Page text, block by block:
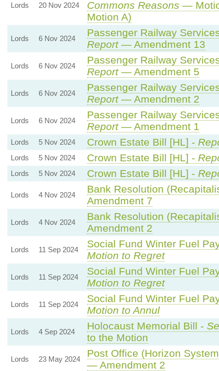
Lords 20 Nov 2024 Commons Reasons —
Motion A)
Lords 6 Nov 2024
Passenger Railway
Report— Amendment 13
Lords 6 Nov 2024
Passenger Railway
Report— Amendment 5
Lords 6 Nov 2024
Passenger Railway
Report— Amendment 2
Lords 6 Nov 2024
Passenger Railway
Report— Amendment 1
Lords 5 Nov 2024 Crown Estate Bill [HL] -
Lords 5 Nov 2024 Crown Estate Bill [HL] -
Lords 5 Nov 2024 Crown Estate Bill [HL] -
Lords 4 Nov 2024
Bank Resolution
Amendment 7
Lords 4 Nov 2024
Bank Resolution
Amendment 2
Lords 11 Sep 2024
Social Fund Winter Fuel
Motion to Regret
Lords 11 Sep 2024
Social Fund Winter Fuel
Motion to Regret
Lords 11 Sep 2024
Social Fund Winter Fuel
Motion to Annul
Lords 4 Sep 2024
Holocaust Memorial Bill -
to the Motion
Lords 23 May 2024
Post Office (Horizon
— Amendment 2